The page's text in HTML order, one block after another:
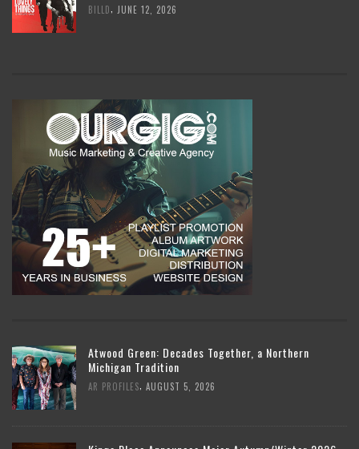
BILLD, JUNE 12, 2026
Atwood Green: Decades Together, a Northern
Michigan Tradition
AR PROFILES AUGUST 5, 2026